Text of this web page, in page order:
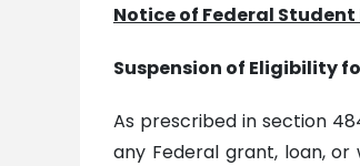
Notice of Federal
Suspension of Eligibility
As prescribed in section
any Federal grant, loan,